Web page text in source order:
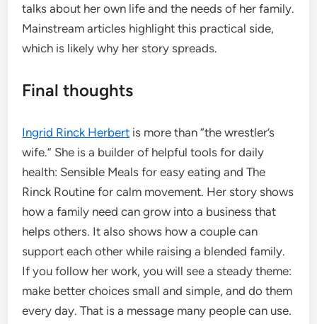
talks about her own life and the needs of her family.
Mainstream articles highlight this practical side,
which is likely why her story spreads.
Final thoughts
Ingrid Rinck Herbert is more than “the wrestler’s
wife.” She is a builder of helpful tools for daily
health: Sensible Meals for easy eating and The
Rinck Routine for calm movement. Her story shows
how a family need can grow into a business that
helps others. It also shows how a couple can
support each other while raising a blended family.
If you follow her work, you will see a steady theme:
make better choices small and simple, and do them
every day. That is a message many people can use.